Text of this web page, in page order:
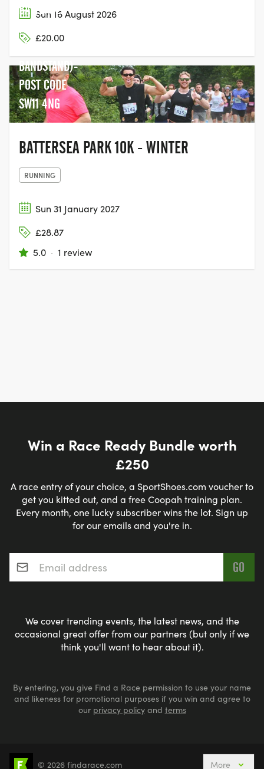
Sun 16 August 2026
£20.00
BATTERSEA
PARK (NEXT
TO THE
BANDSTAND)-
POST CODE
SW11 4NG
BATTERSEA PARK 10K - WINTER
RUNNING
Sun 31 January 2027
£28.87
5.0 · 1 review
Win a Race Ready Bundle worth
£250
A race entry of your choice, a SportShoes.com voucher to
get you kitted out, and a free Coopah training plan.
Every month, one lucky subscriber wins the lot. Sign up
for our emails and you're in.
Email address*
We cover trending events, the latest news, and the
occasional great offer from our partners (but only if we
think you'll want to hear about it).
By entering, you give Find a Race permission to use your name
and likeness for promotional purposes if you win and agree to
our privacy policyand terms
5k Runs 10k Runs 10 Mile Runs Half Marathons
© 2026 findarace.com More